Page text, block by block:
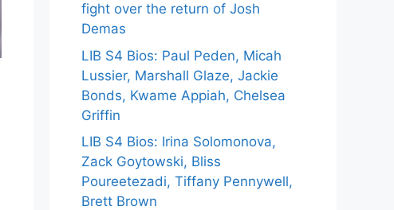
fight over the return of Josh
Demas
LIB S4 Bios: Paul Peden, Micah
Lussier, Marshall Glaze, Jackie
Bonds, Kwame Appiah, Chelsea
Griffin
LIB S4 Bios: Irina Solomonova,
Zack Goytowski, Bliss
Poureetezadi, Tiffany Pennywell,
Brett Brown